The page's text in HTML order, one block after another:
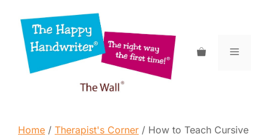
content
Menu
Home / Therapist's Corner / How to Teach Cursive